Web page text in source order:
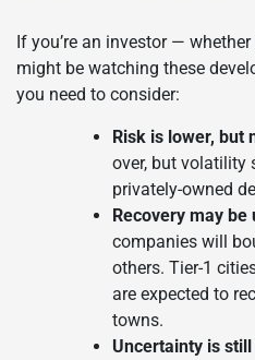
If you’re an investor —
might be watching these
you need to consider:
Risk is lower, but
over, but volatility
privately-owned
Recovery may be
companies will
others. Tier-1
are expected to
towns.
Uncertainty is